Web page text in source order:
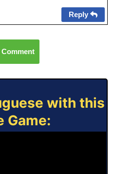
Reply
Comment
with this
Game: